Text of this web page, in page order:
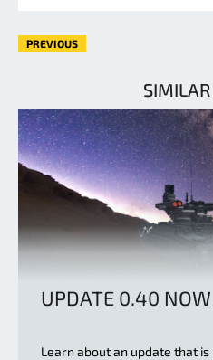
PREVIOUS
UPDATE 0.40
Learn about an update that